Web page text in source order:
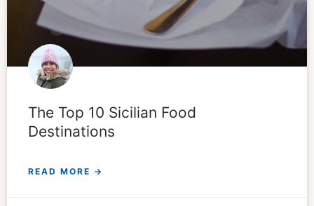
The Top 10 Sicilian Food
Destinations
READ MORE →